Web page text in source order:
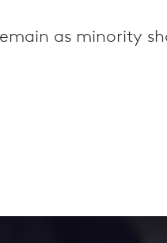
as minority